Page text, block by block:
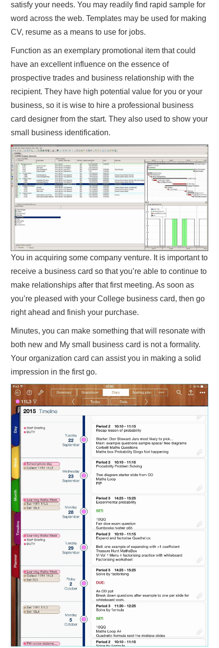
satisfy your needs. You may readily find rapid sample for
word across the web. Templates may be used for making
CV, resume as a means to use for jobs.
Function as an exemplary promotional item that could
have an excellent influence on the essence of
prospective trades and business relationship with the
recipient. They have high potential value for you or your
business, so it is wise to hire a professional business
card designer from the start. They also used to show your
small business identification.
You in acquiring some company venture. It is important to
receive a business card so that you’re able to continue to
make relationships after that first meeting. As soon as
you’re pleased with your College business card, then go
right ahead and finish your purchase.
Minutes, you can make something that will resonate with
both new and My small business card is not a formality.
Your organization card can assist you in making a solid
impression in the first go.